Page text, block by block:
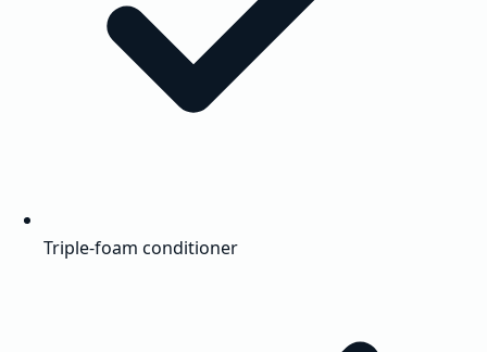
Triple-foam conditioner